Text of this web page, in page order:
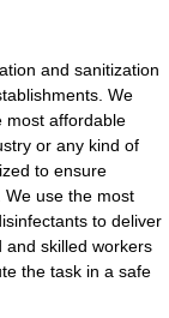
and sanitization
We
most affordable
or any kind of
to ensure
use the most
to deliver
and skilled workers
the task in a safe